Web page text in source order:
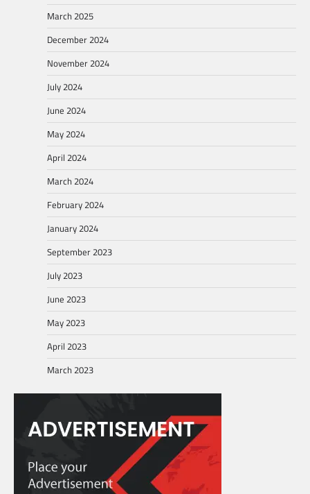
March 2025
December 2024
November 2024
July 2024
June 2024
May 2024
April 2024
March 2024
February 2024
January 2024
September 2023
July 2023
June 2023
May 2023
April 2023
March 2023